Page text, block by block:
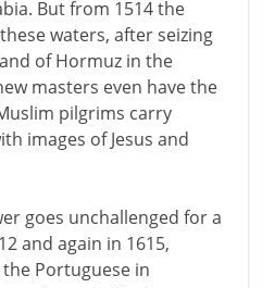
But from 1514 the
waters, after seizing
of Hormuz in the
masters even have the
pilgrims carry
images of Jesus and
goes unchallenged for a
and again in 1615,
Portuguese in